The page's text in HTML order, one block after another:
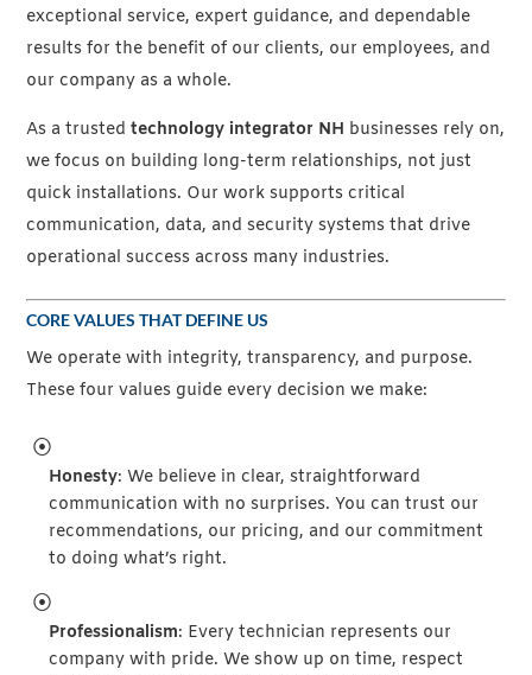
exceptional service, expert guidance, and dependable
results for the benefit of our clients, our employees, and
our company as a whole.
As a trustedtechnology integrator NH businesses rely on,
we focus on building long-term relationships, not just
quick installations. Our work supports critical
communication, data, and security systems that drive
operational success across many industries.
CORE VALUES THAT DEFINE US
We operate with integrity, transparency, and purpose.
These four values guide every decision we make:
Honesty: We believe in clear, straightforward
communication with no surprises. You can trust our
recommendations, our pricing, and our commitment
to doing what’s right.
Professionalism: Every technician represents our
company with pride. We show up on time, respect